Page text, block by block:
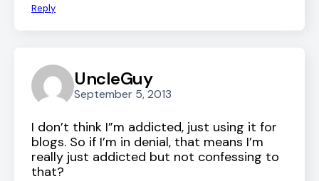
Reply
UncleGuy
September 5, 2013
I don’t think I”m addicted, just using it for
blogs. So if I’m in denial, that means I’m
really just addicted but not confessing to
that?